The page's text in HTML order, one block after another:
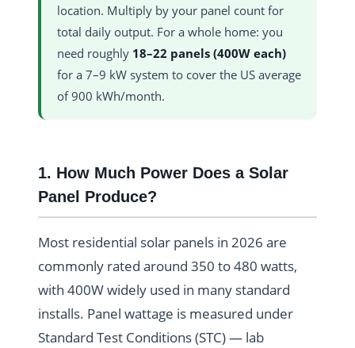
location. Multiply by your panel count for
total daily output. For a whole home: you
need roughly 18–22 panels (400W each)
for a 7–9 kW system to cover the US average
of 900 kWh/month.
1. How Much Power Does a Solar
Panel Produce?
Most residential solar panels in 2026 are
commonly rated around 350 to 480 watts,
with 400W widely used in many standard
installs. Panel wattage is measured under
Standard Test Conditions (STC) — lab